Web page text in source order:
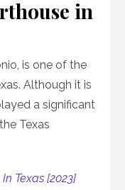
in
is one of the
Although it is
a significant
Texas
Texas [2023]